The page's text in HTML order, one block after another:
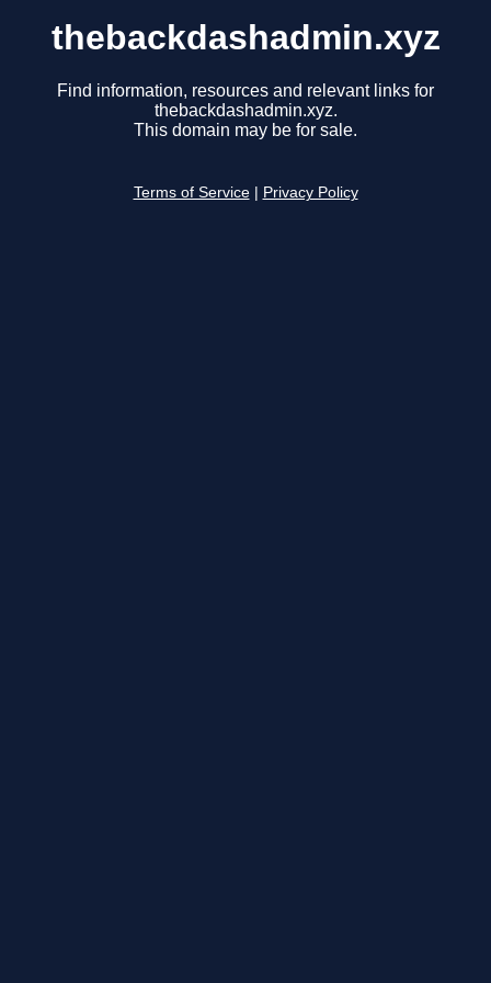
thebackdashadmin.xyz
Find information, resources and relevant links for
thebackdashadmin.xyz.
This domain may be for sale.
Terms of Service Privacy Policy